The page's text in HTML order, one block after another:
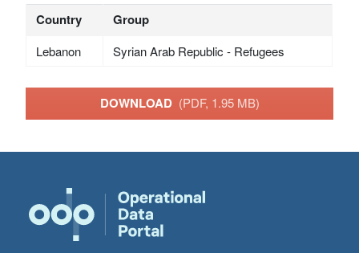
Country Group
Lebanon Syrian Arab Republic - Refugees
DOWNLOAD (PDF, 1.95 MB)